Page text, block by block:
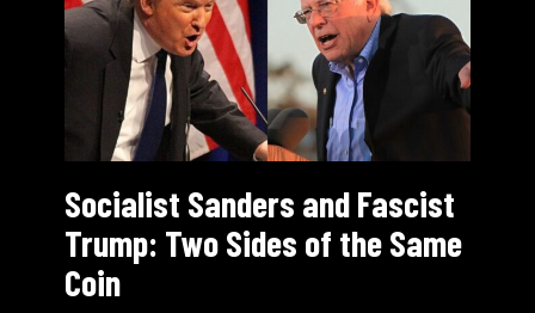
Socialist Sanders and Fascist
Trump: Two Sides of the Same
Coin